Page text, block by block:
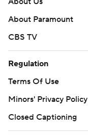
About Paramount
CBS TV
Regulation
Terms Of Use
Minors' Privacy Policy
Closed Captioning